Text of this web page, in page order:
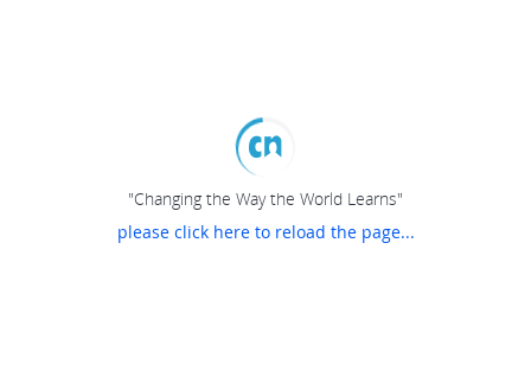
"Changing the Way the World Learns"
please click here to reload the page...